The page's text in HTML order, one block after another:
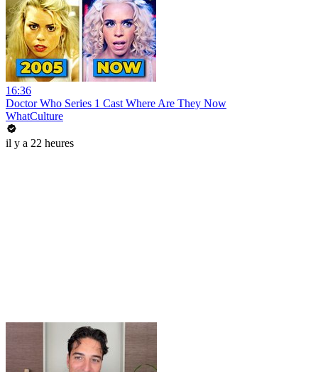
16:36
Doctor Who Series 1 Cast Where Are They Now
WhatCulture
il y a 22 heures